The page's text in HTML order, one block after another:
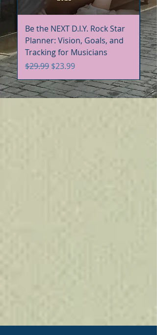
Be the NEXT D.I.Y. Rock Star
Planner: Vision, Goals, and
Tracking for Musicians
Regular Price
$29.99 Sale Price
$23.99